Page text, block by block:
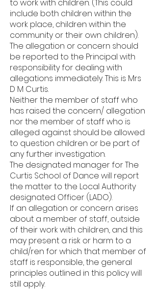
to work with children. (This could
include both children within the
work place, children within the
community or their own children).
The allegation or concern should
be reported to the Principal with
responsibility for dealing with
allegations immediately. This is Mrs
D M Curtis.
Neither the member of staff who
has raised the concern/ allegation
nor the member of staff who is
alleged against should be allowed
to question children or be part of
any further investigation.
The designated manager for The
Curtis School of Dance will report
the matter to the Local Authority
designated Officer (LADO).
If an allegation or concern arises
about a member of staff, outside
of their work with children, and this
may present a risk or harm to a
child/ren for which that member of
staff is responsible, the general
principles outlined in this policy will
still apply.